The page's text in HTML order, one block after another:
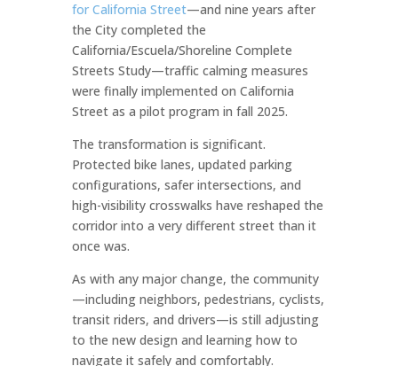
for California Street—and nine years after
the City completed the
California/Escuela/Shoreline Complete
Streets Study—traffic calming measures
were finally implemented on California
Street as a pilot program in fall 2025.
The transformation is significant.
Protected bike lanes, updated parking
configurations, safer intersections, and
high-visibility crosswalks have reshaped the
corridor into a very different street than it
once was.
As with any major change, the community
—including neighbors, pedestrians, cyclists,
transit riders, and drivers—is still adjusting
to the new design and learning how to
navigate it safely and comfortably.